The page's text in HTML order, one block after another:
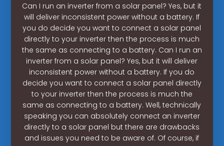
Can I run an inverter from a solar panel? Yes, but it
will deliver inconsistent power without a battery. If
you do decide you want to connect a solar panel
directly to your inverter then the process is much
the same as connecting to a battery. Can I run an
inverter from a solar panel? Yes, but it will deliver
inconsistent power without a battery. If you do
decide you want to connect a solar panel directly
to your inverter then the process is much the
same as connecting to a battery. Well, technically
speaking you can absolutely connect an inverter
directly to a solar panel but there are drawbacks
and issues you need to be aware of. Of course, if